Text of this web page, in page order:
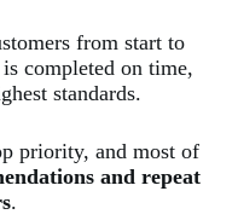
from start to
completed on time,
standards.
priority, and most of
and repeat
.